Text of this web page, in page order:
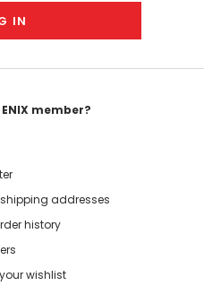
IN
ENIX member?
addresses
history
wishlist